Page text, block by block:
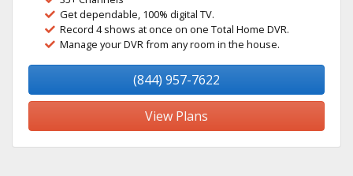
Get dependable, 100% digital TV.
Record 4 shows at once on one Total Home DVR.
Manage your DVR from any room in the house.
(844) 957-7622
View Plans